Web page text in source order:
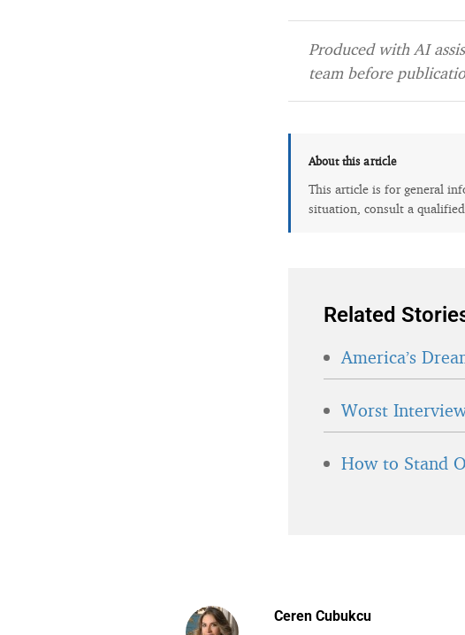
Produced with AI
team before
About this article
This article is for general
situation, consult a
Related
America’s
Worst
How to Stand
Ceren Cubukcu